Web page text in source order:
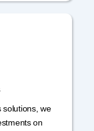
solutions, we
on